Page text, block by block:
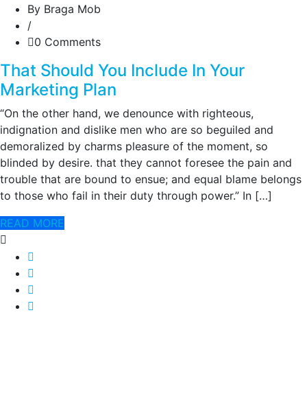
By Braga Mob
/
0 Comments
That Should You Include In Your
Marketing Plan
“On the other hand, we denounce with righteous,
indignation and dislike men who are so beguiled and
demoralized by charms pleasure of the moment, so
blinded by desire. that they cannot foresee the pain and
trouble that are bound to ensue; and equal blame belongs
to those who fail in their duty through power.” In […]
READ MORE